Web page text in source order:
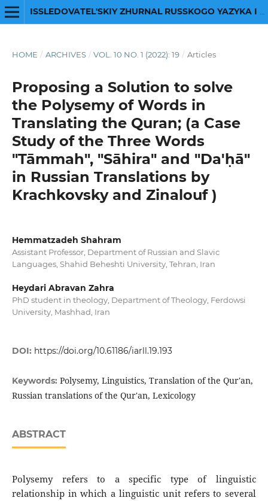
HOME / ARCHIVES / VOL. 10 NO. 1 (2022): 19 / Articles
Proposing a Solution to solve
the Polysemy of Words in
Translating the Quran; (a Case
Study of the Three Words
"Tāmmah", "Sāhira" and "Da'ḥā"
in Russian Translations by
Krachkovsky and Zinalouf )
Hemmatzadeh Shahram
Assistant Professor, Department of Russian and Slavic
Languages, Shahid Beheshti University, Tehran, Iran
Heydari Abravan Zahra
PhD student in theology, Department of Theology, Ferdowsi
University, Mashhad, Iran
DOI: https://doi.org/10.61186/iarll.19.193
Keywords: Polysemy, Linguistics, Translation of the Qur'an,
Russian translations of the Qur'an, Lexicology
ABSTRACT
Polysemy refers to a specific type of linguistic
relationship in which a linguistic unit refers to several